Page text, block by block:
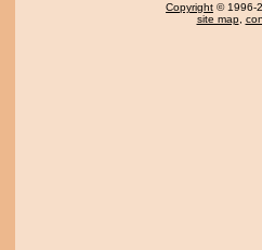
Copyright © 1996-
site map,